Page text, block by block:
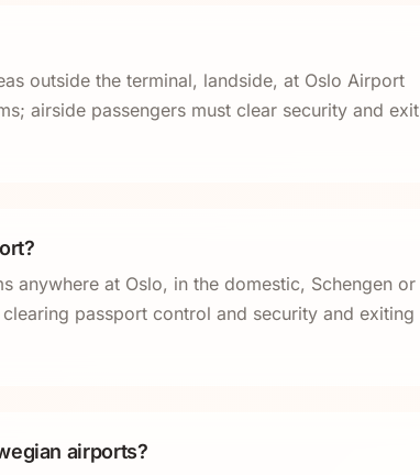
outside the terminal, landside, at Oslo Airport
airside passengers must clear security and exit
at Oslo, in the domestic, Schengen or
passport control and security and exiting
airports?